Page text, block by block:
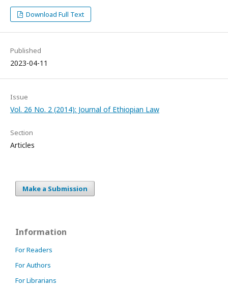
Download Full Text
Published
2023-04-11
Issue
Vol. 26 No. 2 (2014): Journal of Ethiopian Law
Section
Articles
Make a Submission
Information
For Readers
For Authors
For Librarians